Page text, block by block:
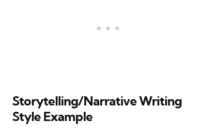
Storytelling/Narrative Writing
Style Example